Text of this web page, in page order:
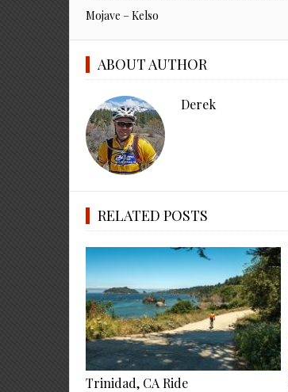
Mojave – Kelso
ABOUT AUTHOR
Derek
RELATED POSTS
Trinidad, CA Ride